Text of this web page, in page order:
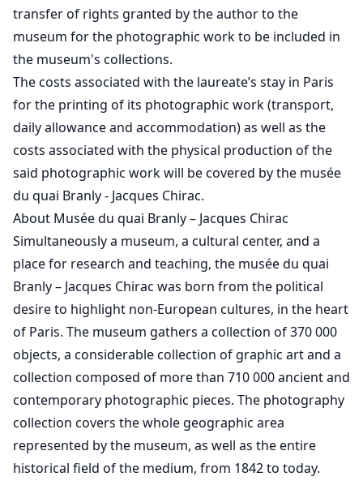
transfer of rights granted by the author to the
museum for the photographic work to be included in
the museum's collections.
The costs associated with the laureate’s stay in Paris
for the printing of its photographic work (transport,
daily allowance and accommodation) as well as the
costs associated with the physical production of the
said photographic work will be covered by the musée
du quai Branly - Jacques Chirac.
About Musée du quai Branly – Jacques Chirac
Simultaneously a museum, a cultural center, and a
place for research and teaching, the musée du quai
Branly – Jacques Chirac was born from the political
desire to highlight non-European cultures, in the heart
of Paris. The museum gathers a collection of 370 000
objects, a considerable collection of graphic art and a
collection composed of more than 710 000 ancient and
contemporary photographic pieces. The photography
collection covers the whole geographic area
represented by the museum, as well as the entire
historical field of the medium, from 1842 to today.